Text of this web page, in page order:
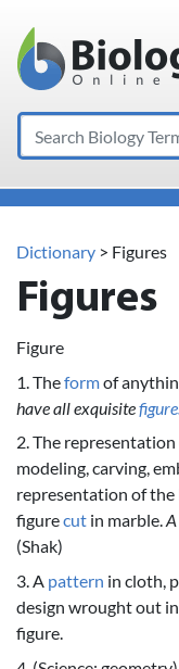
Main
Search
Dictionary > Figures
Figures
Figure
1. Theformof
have all exquisite
2. The
modeling, carving,
representation of the
figurecut in marble.
(Shak)
3. A pattern in cloth,
design wrought out
figure.